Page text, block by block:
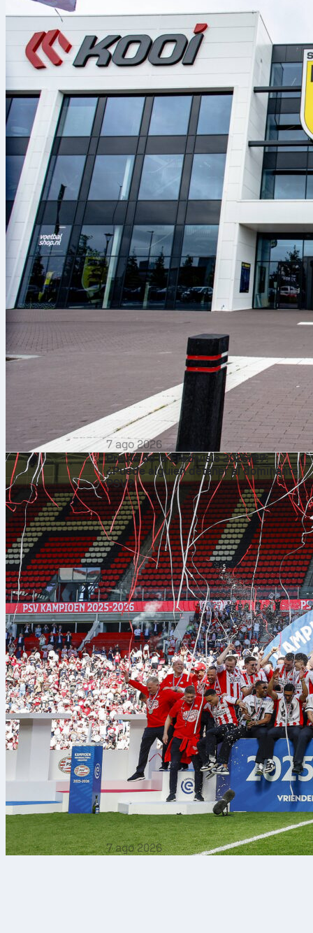
7 ago 2026
Previa de la Eredivisie 2026/27:
¿Puede alguien detener al dominante
PSV?
7 ago 2026